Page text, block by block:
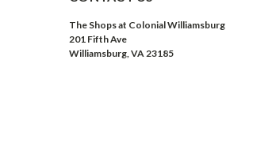
The Shops at Colonial Williamsburg
201 Fifth Ave
Williamsburg, VA 23185